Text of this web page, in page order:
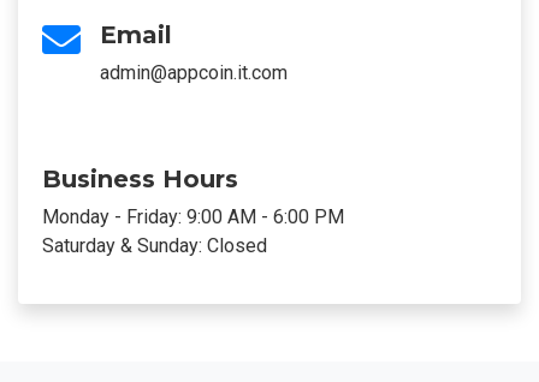
Email
admin@appcoin.it.com
Business Hours
Monday - Friday: 9:00 AM - 6:00 PM
Saturday & Sunday: Closed